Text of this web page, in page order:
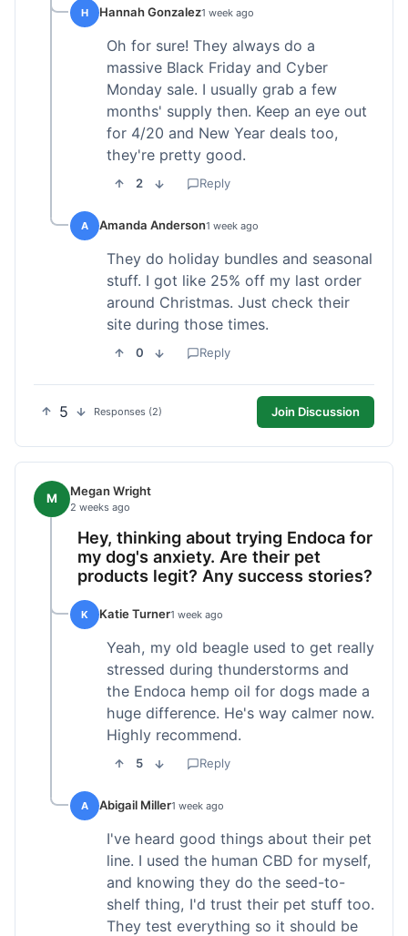
H Hannah Gonzalez1 week ago
Oh for sure! They always do a
massive Black Friday and Cyber
Monday sale. I usually grab a few
months' supply then. Keep an eye out
for 4/20 and New Year deals too,
they're pretty good.
2 Reply
A Amanda Anderson1 week ago
They do holiday bundles and seasonal
stuff. I got like 25% off my last order
around Christmas. Just check their
site during those times.
0 Reply
5 Responses (2) Join Discussion
M Megan Wright
2 weeks ago
Hey, thinking about trying Endoca for
my dog's anxiety. Are their pet
products legit? Any success stories?
K Katie Turner1 week ago
Yeah, my old beagle used to get really
stressed during thunderstorms and
the Endoca hemp oil for dogs made a
huge difference. He's way calmer now.
Highly recommend.
5 Reply
A Abigail Miller1 week ago
I've heard good things about their pet
line. I used the human CBD for myself,
and knowing they do the seed-to-
shelf thing, I'd trust their pet stuff too.
They test everything so it should be